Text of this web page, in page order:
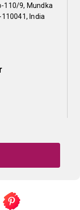
110/9, Mundka
India